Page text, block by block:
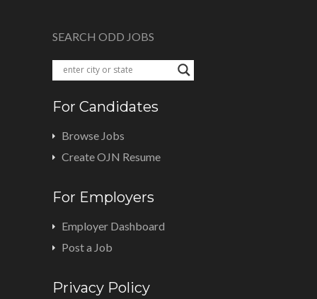
SEARCH ODD JOBS
For Candidates
Browse Jobs
Create OJN Resume
For Employers
Employer Dashboard
Post a Job
Privacy Policy